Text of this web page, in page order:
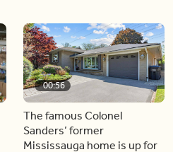
00:56
The famous Colonel
Sanders’ former
Mississauga home is up for